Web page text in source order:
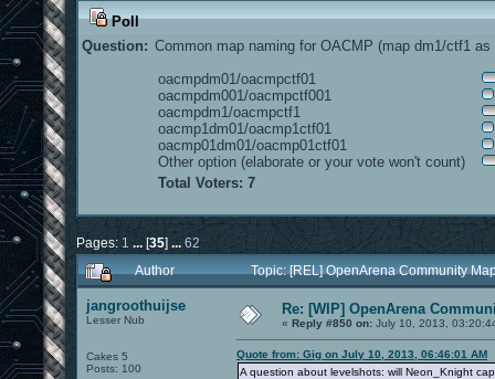
Poll
Question: Common map naming for OACMP (map dm1/ctf1
oacmpdm01/oacmpctf01
oacmpdm001/oacmpctf001
oacmpdm1/oacmpctf1
oacmp1dm01/oacmp1ctf01
oacmp01dm01/oacmp01ctf01
Other option (elaborate or your vote won't count)
Total Voters: 7
Pages: 1 ... [35]
62
Author
Topic: [REL] OpenArena Community
jangroothuijse
Lesser Nub
Cakes 5
Posts: 100
Re: [WIP] OpenArena
« Reply #850 on: July 10, 2013,
Quote from: Gig on July 10, 2013, 06:46:01 AM
A question about levelshots: will Neon_Knight